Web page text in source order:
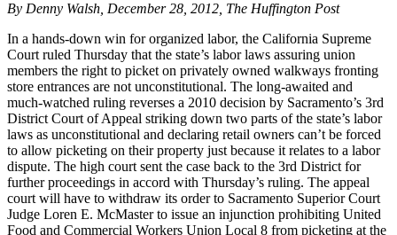
By Denny Walsh, December 28, 2012, The Huffington Post
In a hands-down win for organized labor, the California Supreme
Court ruled Thursday that the state’s labor laws assuring union
members the right to picket on privately owned walkways fronting
store entrances are not unconstitutional. The long-awaited and
much-watched ruling reverses a 2010 decision by Sacramento’s 3rd
District Court of Appeal striking down two parts of the state’s labor
laws as unconstitutional and declaring retail owners can’t be forced
to allow picketing on their property just because it relates to a labor
dispute. The high court sent the case back to the 3rd District for
further proceedings in accord with Thursday’s ruling. The appeal
court will have to withdraw its order to Sacramento Superior Court
Judge Loren E. McMaster to issue an injunction prohibiting United
Food and Commercial Workers Union Local 8 from picketing at the